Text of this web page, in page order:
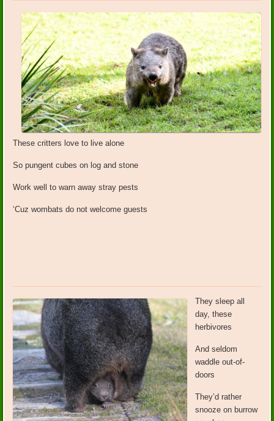
These critters love to live alone
So pungent cubes on log and stone
Work well to warn away stray pests
‘Cuz wombats do not welcome guests
They sleep all
day, these
herbivores
And seldom
waddle out-of-
doors
They’d rather
snooze on burrow